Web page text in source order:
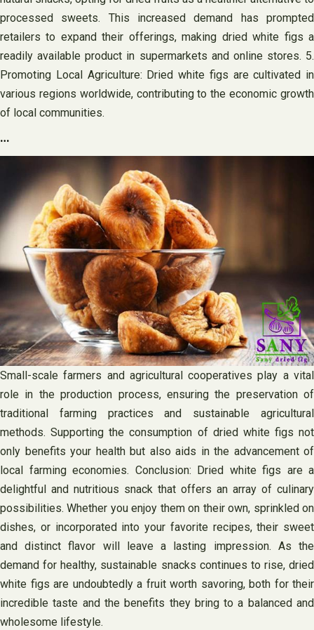
processed sweets. This increased demand has prompted
retailers to expand their offerings, making dried white figs a
readily available product in supermarkets and online stores. 5.
Promoting Local Agriculture: Dried white figs are cultivated in
various regions worldwide, contributing to the economic growth
of local communities.
…
Small-scale farmers and agricultural cooperatives play a vital
role in the production process, ensuring the preservation of
traditional farming practices and sustainable agricultural
methods. Supporting the consumption of dried white figs not
only benefits your health but also aids in the advancement of
local farming economies. Conclusion: Dried white figs are a
delightful and nutritious snack that offers an array of culinary
possibilities. Whether you enjoy them on their own, sprinkled on
dishes, or incorporated into your favorite recipes, their sweet
and distinct flavor will leave a lasting impression. As the
demand for healthy, sustainable snacks continues to rise, dried
white figs are undoubtedly a fruit worth savoring, both for their
incredible taste and the benefits they bring to a balanced and
wholesome lifestyle.